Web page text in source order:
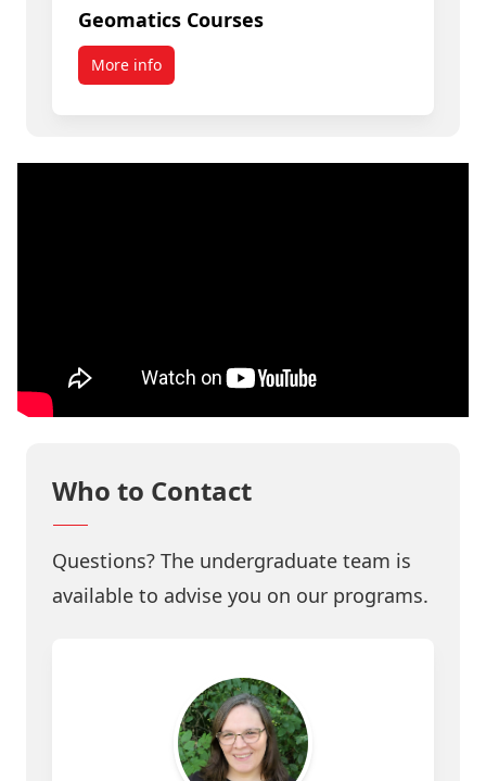
Geomatics Courses
More info
Who to Contact
Questions? The undergraduate team is
available to advise you on our programs.